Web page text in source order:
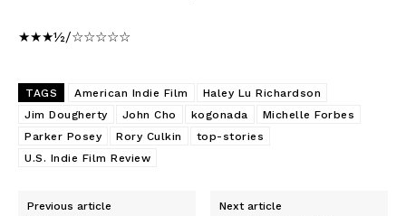
★★★½/☆☆☆☆☆
TAGS American Indie Film
Haley Lu Richardson
Jim Dougherty
John Cho kogonada
Michelle Forbes
Parker Posey
Rory Culkin
top-stories
U.S. Indie Film Review
Previous article Next article